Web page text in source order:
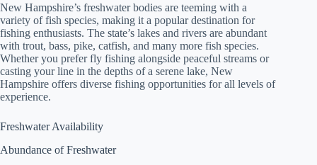
New Hampshire’s freshwater bodies are teeming with a
variety of fish species, making it a popular destination for
fishing enthusiasts. The state’s lakes and rivers are abundant
with trout, bass, pike, catfish, and many more fish species.
Whether you prefer fly fishing alongside peaceful streams or
casting your line in the depths of a serene lake, New
Hampshire offers diverse fishing opportunities for all levels of
experience.
Freshwater Availability
Abundance of Freshwater